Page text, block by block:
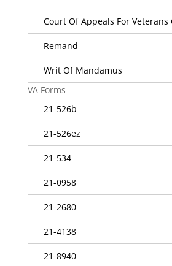
Court Of Appeals For Veterans
Remand
Writ Of Mandamus
VA Forms
21-526b
21-526ez
21-534
21-0958
21-2680
21-4138
21-8940